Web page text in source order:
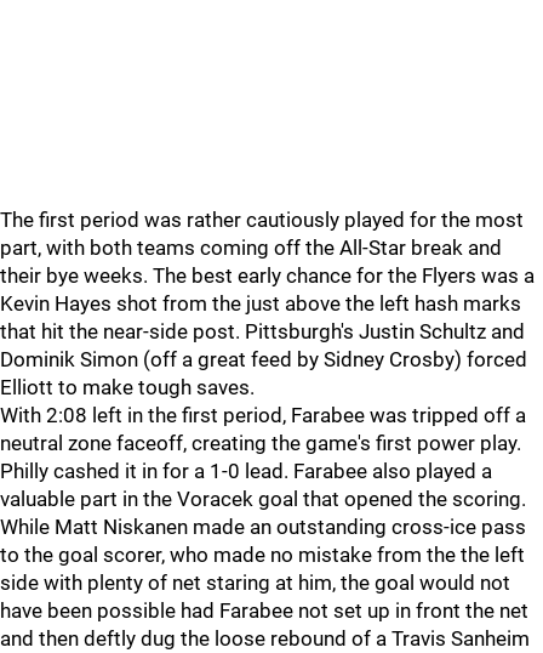
The first period was rather cautiously played for the most
part, with both teams coming off the All-Star break and
their bye weeks. The best early chance for the Flyers was a
Kevin Hayes shot from the just above the left hash marks
that hit the near-side post. Pittsburgh's Justin Schultz and
Dominik Simon (off a great feed by Sidney Crosby) forced
Elliott to make tough saves.
With 2:08 left in the first period, Farabee was tripped off a
neutral zone faceoff, creating the game's first power play.
Philly cashed it in for a 1-0 lead. Farabee also played a
valuable part in the Voracek goal that opened the scoring.
While Matt Niskanen made an outstanding cross-ice pass
to the goal scorer, who made no mistake from the the left
side with plenty of net staring at him, the goal would not
have been possible had Farabee not set up in front the net
and then deftly dug the loose rebound of a Travis Sanheim